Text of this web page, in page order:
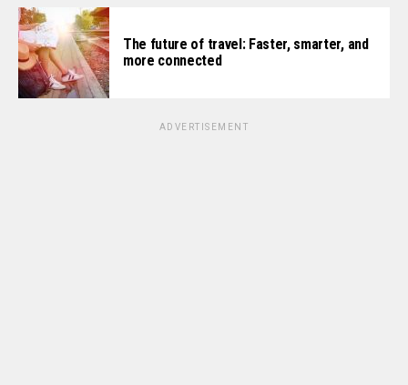
The future of travel: Faster, smarter, and
more connected
ADVERTISEMENT